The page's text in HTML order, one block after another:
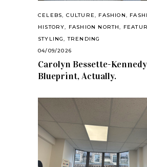
CELEBS, CULTURE, FASHION,
HISTORY, FASHION NORTH,
STYLING,TRENDING
04/09/2026
Carolyn Bessette-
Blueprint, Actually.